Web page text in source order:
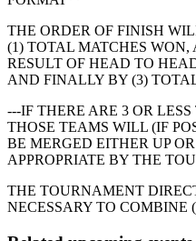
THE ORDER OF FINISH
(1) TOTAL MATCHES
RESULT OF HEAD TO
AND FINALLY BY (3)
---IF THERE ARE 3 OR
THOSE TEAMS WILL (IF
BE MERGED EITHER UP
APPROPRIATE BY THE
THE TOURNAMENT
NECESSARY TO COMBINE